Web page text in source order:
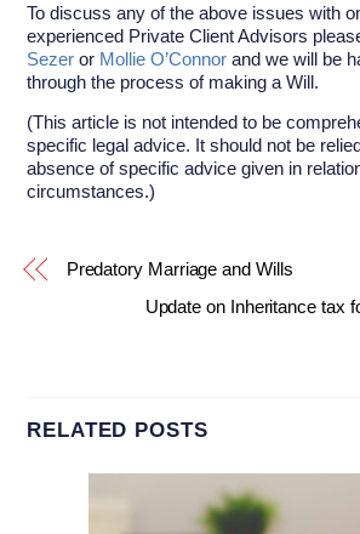
To discuss any of the above issues with
experienced Private Client Advisors
Sezer or Mollie O’Connor and we will be
through the process of making a Will.
(This article is not intended to be
specific legal advice. It should not be
absence of specific advice given in
circumstances.)
Predatory Marriage and Wills
Update on Inheritance tax
RELATED POSTS